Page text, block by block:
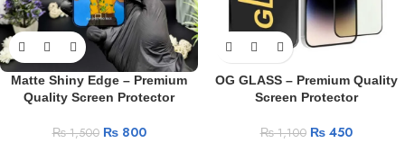
Matte Shiny Edge – Premium
Quality Screen Protector
₨1,500 ₨800
OG GLASS – Premium Quality
Screen Protector
₨1,100 ₨450